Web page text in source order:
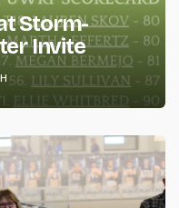
Storm-
Invite